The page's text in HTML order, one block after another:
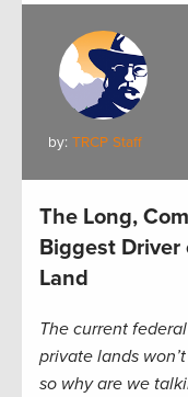
by: TRCP Staff
The Long,
Biggest Driver
Land
The current
private lands
so why are we